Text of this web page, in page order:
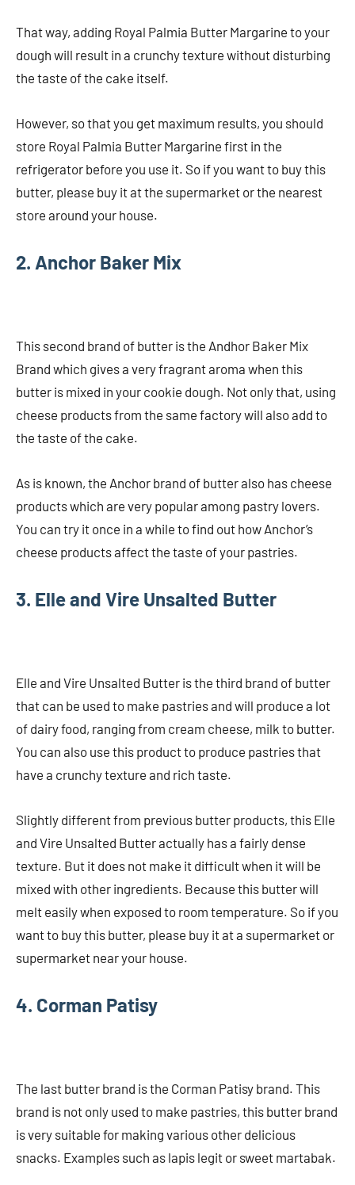
That way, adding Royal Palmia Butter Margarine to your
dough will result in a crunchy texture without disturbing
the taste of the cake itself.
However, so that you get maximum results, you should
store Royal Palmia Butter Margarine first in the
refrigerator before you use it. So if you want to buy this
butter, please buy it at the supermarket or the nearest
store around your house.
2. Anchor Baker Mix
This second brand of butter is the Andhor Baker Mix
Brand which gives a very fragrant aroma when this
butter is mixed in your cookie dough. Not only that, using
cheese products from the same factory will also add to
the taste of the cake.
As is known, the Anchor brand of butter also has cheese
products which are very popular among pastry lovers.
You can try it once in a while to find out how Anchor’s
cheese products affect the taste of your pastries.
3. Elle and Vire Unsalted Butter
Elle and Vire Unsalted Butter is the third brand of butter
that can be used to make pastries and will produce a lot
of dairy food, ranging from cream cheese, milk to butter.
You can also use this product to produce pastries that
have a crunchy texture and rich taste.
Slightly different from previous butter products, this Elle
and Vire Unsalted Butter actually has a fairly dense
texture. But it does not make it difficult when it will be
mixed with other ingredients. Because this butter will
melt easily when exposed to room temperature. So if you
want to buy this butter, please buy it at a supermarket or
supermarket near your house.
4. Corman Patisy
The last butter brand is the Corman Patisy brand. This
brand is not only used to make pastries, this butter brand
is very suitable for making various other delicious
snacks. Examples such as lapis legit or sweet martabak.